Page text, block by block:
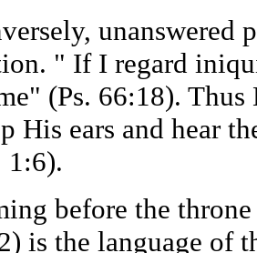
unanswered
" If I regard
(Ps. 66:18).
His ears and hear
1:6).
before the
is the language of